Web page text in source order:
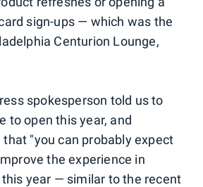
sign-ups — which was the
Centurion Lounge,
spokesperson told us to
to open this year, and
that "you can probably expect
the experience in
year — similar to the recent